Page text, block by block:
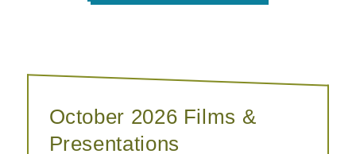
October 2026 Films &
Presentations